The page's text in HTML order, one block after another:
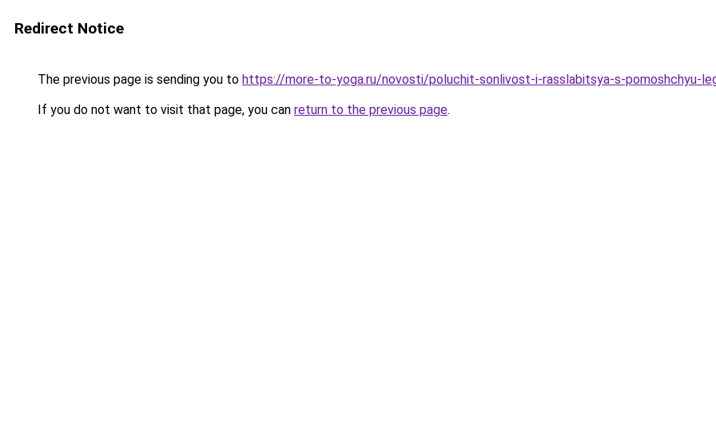
Redirect Notice
The previous page is sending you to https://more-to-yoga.ru/novosti/poluchit-sonlivost-i-rasslabitsya-s-pomoshchyu-
If you do not want to visit that page, you can return to the previous page.